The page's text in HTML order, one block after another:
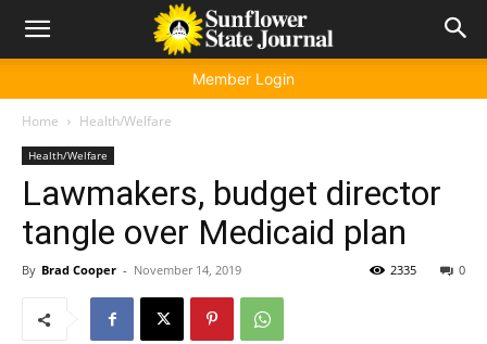
Member Login
Home Health/Welfare
Health/Welfare
Lawmakers, budget director
tangle over Medicaid plan
By Brad Cooper - November 14, 2019 0
2335